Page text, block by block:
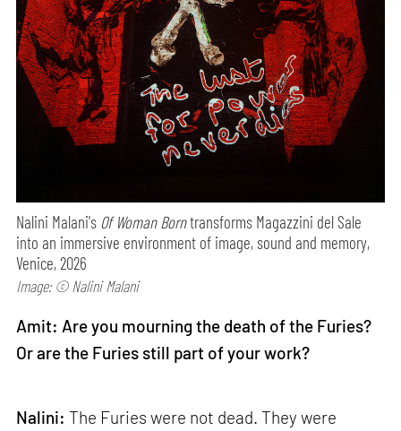
Nalini Malani's Of Woman Borntransforms Magazzini del Sale
into an immersive environment of image, sound and memory,
Venice, 2026
Image: © Nalini Malani
Amit: Are you mourning the death of the Furies?
Or are the Furies still part of your work?
Nalini: The Furies were not dead. They were